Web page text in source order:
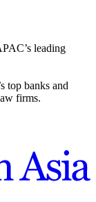
leading
top banks and
firms.